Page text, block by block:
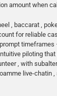
amount when
, baccarat ,
for reliable
piloting
, with
live-chatin